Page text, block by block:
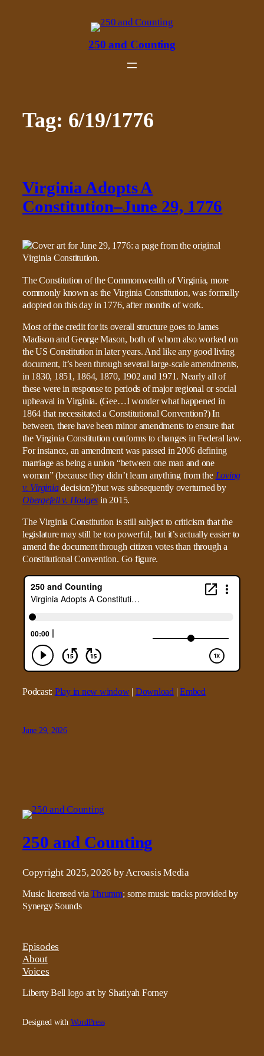
250 and Counting
Tag: 6/19/1776
Virginia Adopts A
Constitution–June 29, 1776
The Constitution of the Commonwealth of Virginia, more
commonly known as the Virginia Constitution, was formally
adopted on this day in 1776, after months of work.
Most of the credit for its overall structure goes to James
Madison and George Mason, both of whom also worked on
the US Constitution in later years. And like any good living
document, it’s been through several large-scale amendments,
in 1830, 1851, 1864, 1870, 1902 and 1971. Nearly all of
these were in response to periods of major regional or social
upheaval in Virginia. (Gee…I wonder what happened in
1864 that necessitated a Constitutional Convention?) In
between, there have been minor amendments to ensure that
the Virginia Constitution conforms to changes in Federal law.
For instance, an amendment was passed in 2006 defining
marriage as being a union “between one man and one
woman” (because they didn’t learn anything from the Loving
v. Virginiadecision?)but was subsequently overturned by
Obergefell v. Hodges in 2015.
The Virginia Constitution is still subject to criticism that the
legislature may still be too powerful, but it’s actually easier to
amend the document through citizen votes than through a
Constitutional Convention. Go figure.
Podcast: Play in new window| Download |Embed
June 29, 2026
250 and Counting
Copyright 2025, 2026 by Acroasis Media
Music licensed viaThrumm; some music tracks provided by
Synergy Sounds
Episodes
About
Voices
Liberty Bell logo art by Shatiyah Forney
Designed with WordPress